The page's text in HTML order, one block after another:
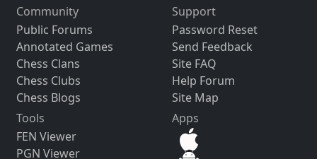
Community
Public Forums
Annotated Games
Chess Clans
Chess Clubs
Chess Blogs
Support
Password Reset
Send Feedback
Site FAQ
Help Forum
Site Map
Tools
FEN Viewer
PGN Viewer
Apps